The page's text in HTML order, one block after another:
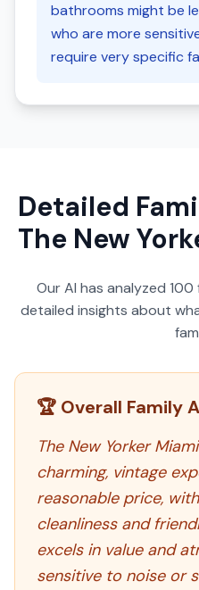
bathrooms might be
who are more
require very specific
Detailed
The New
Our AI has analyzed 100
detailed insights about
🏆 Overall Family
The New Yorker
charming, vintage
reasonable price,
cleanliness and
excels in value and
sensitive to noise or